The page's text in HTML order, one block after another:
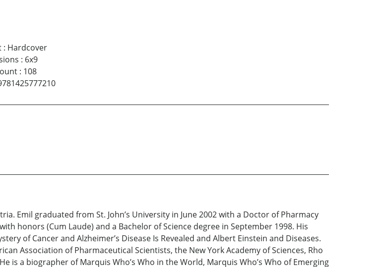
: Hardcover
: 6x9
: 108
Emil graduated from St. John’s University in June 2002 with a Doctor of Pharmacy
honors (Cum Laude) and a Bachelor of Science degree in September 1998. His
of Cancer and Alzheimer’s Disease Is Revealed and Albert Einstein and Diseases.
Association of Pharmaceutical Scientists, the New York Academy of Sciences, Rho
is a biographer of Marquis Who’s Who in the World, Marquis Who’s Who of Emerging